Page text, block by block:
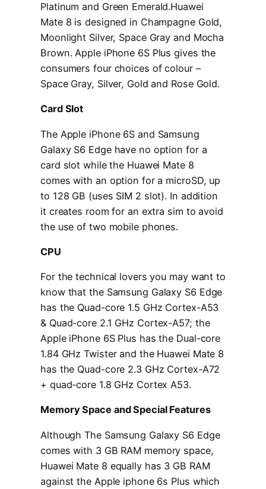
Platinum and Green Emerald.Huawei
Mate 8 is designed in Champagne Gold,
Moonlight Silver, Space Gray and Mocha
Brown. Apple iPhone 6S Plus gives the
consumers four choices of colour –
Space Gray, Silver, Gold and Rose Gold.
Card Slot
The Apple iPhone 6S and Samsung
Galaxy S6 Edge have no option for a
card slot while the Huawei Mate 8
comes with an option for a microSD, up
to 128 GB (uses SIM 2 slot). In addition
it creates room for an extra sim to avoid
the use of two mobile phones.
CPU
For the technical lovers you may want to
know that the Samsung Galaxy S6 Edge
has the Quad-core 1.5 GHz Cortex-A53
& Quad-core 2.1 GHz Cortex-A57; the
Apple iPhone 6S Plus has the Dual-core
1.84 GHz Twister and the Huawei Mate 8
has the Quad-core 2.3 GHz Cortex-A72
+ quad-core 1.8 GHz Cortex A53.
Memory Space and Special Features
Although The Samsung Galaxy S6 Edge
comes with 3 GB RAM memory space,
Huawei Mate 8 equally has 3 GB RAM
against the Apple iphone 6s Plus which